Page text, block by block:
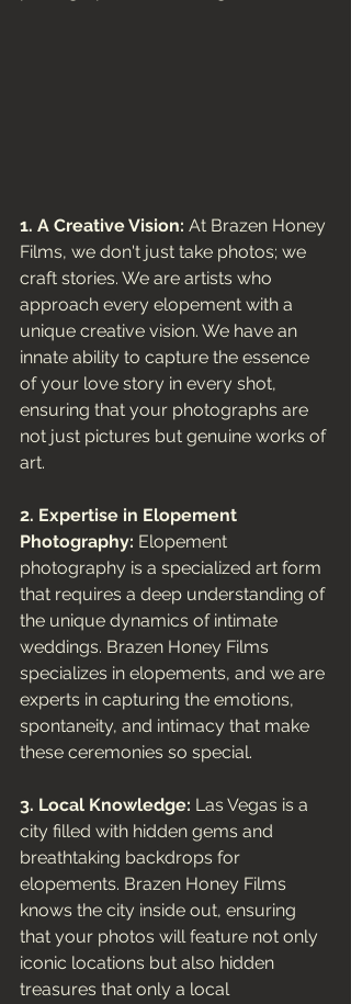
1. A Creative Vision: At Brazen Honey
Films, we don't just take photos; we
craft stories. We are artists who
approach every elopement with a
unique creative vision. We have an
innate ability to capture the essence
of your love story in every shot,
ensuring that your photographs are
not just pictures but genuine works of
art.
2. Expertise in Elopement
Photography: Elopement
photography is a specialized art form
that requires a deep understanding of
the unique dynamics of intimate
weddings. Brazen Honey Films
specializes in elopements, and we are
experts in capturing the emotions,
spontaneity, and intimacy that make
these ceremonies so special.
3. Local Knowledge: Las Vegas is a
city filled with hidden gems and
breathtaking backdrops for
elopements. Brazen Honey Films
knows the city inside out, ensuring
that your photos will feature not only
iconic locations but also hidden
treasures that only a local